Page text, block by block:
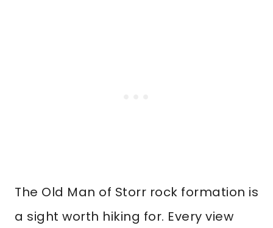
The Old Man of Storr rock formation is
a sight worth hiking for. Every view